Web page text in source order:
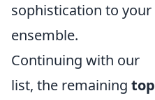
sophistication to your
ensemble.
Continuing with our
list, the remaining top